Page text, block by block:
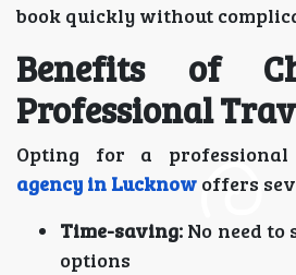
book quickly without
Benefits of
Professional
Opting for a professional
agency in Lucknow offers
Time-saving: No need
options